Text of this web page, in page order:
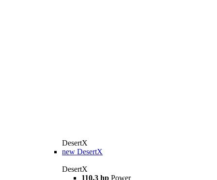
DesertX
new DesertX
DesertX
110.3 hp Power